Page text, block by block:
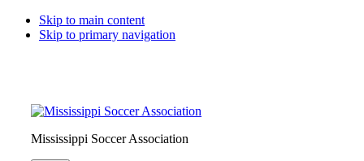
Skip to main content
Skip to primary navigation
website
Mississippi Soccer Association